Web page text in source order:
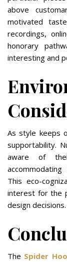
above
motivated
recordings,
honorary
interesting and
As style keeps
supportability.
aware of
This eco-
interest for the
design decisions.
The Spider